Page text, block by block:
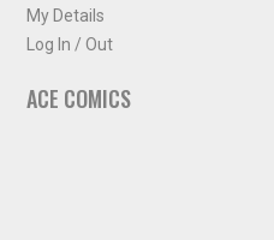
My Details
Log In / Out
ACE COMICS